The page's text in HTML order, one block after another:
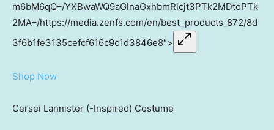
m6bM6qQ–/YXBwaWQ9aGlnaGxhbmRlcjt3PTk2MDtoPTk
2MA–/https://media.zenfs.com/en/best_products_872/8d
3f6b1fe3135cefcf616c9c1d3846e8″>
Shop Now
Cersei Lannister (-Inspired) Costume